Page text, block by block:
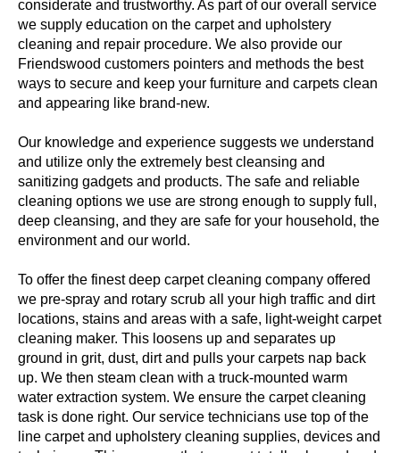
considerate and trustworthy. As part of our overall service
we supply education on the carpet and upholstery
cleaning and repair procedure. We also provide our
Friendswood customers pointers and methods the best
ways to secure and keep your furniture and carpets clean
and appearing like brand-new.
Our knowledge and experience suggests we understand
and utilize only the extremely best cleansing and
sanitizing gadgets and products. The safe and reliable
cleaning options we use are strong enough to supply full,
deep cleansing, and they are safe for your household, the
environment and our world.
To offer the finest deep carpet cleaning company offered
we pre-spray and rotary scrub all your high traffic and dirt
locations, stains and areas with a safe, light-weight carpet
cleaning maker. This loosens up and separates up
ground in grit, dust, dirt and pulls your carpets nap back
up. We then steam clean with a truck-mounted warm
water extraction system. We ensure the carpet cleaning
task is done right. Our service technicians use top of the
line carpet and upholstery cleaning supplies, devices and